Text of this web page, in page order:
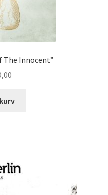
The Innocent”